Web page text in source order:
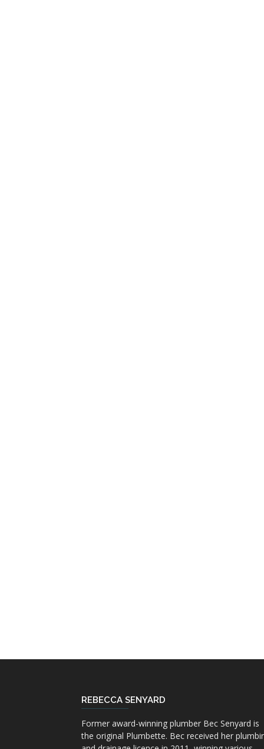
REBECCA SENYARD
Former award-winning plumber Bec Senyard is
the original Plumbette. Bec received her